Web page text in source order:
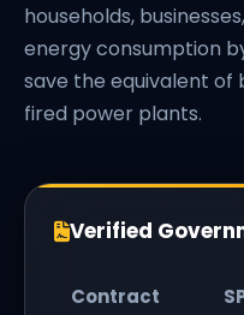
households,
energy consumption
save the equivalent of
fired power plants.
Verified
Contract